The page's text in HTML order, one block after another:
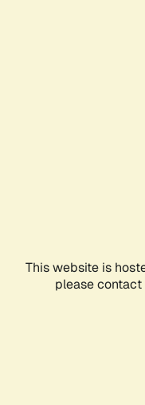
This website is
please contact